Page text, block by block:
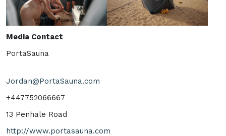
Media Contact
PortaSauna
Jordan@PortaSauna.com
+447752066667
13 Penhale Road
http://www.portasauna.com